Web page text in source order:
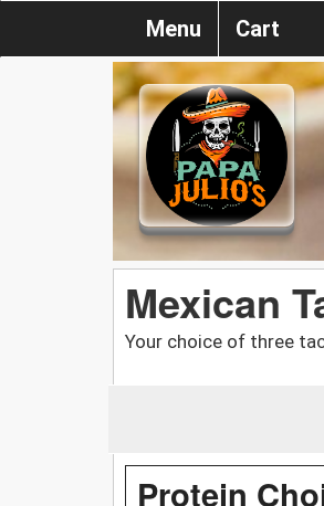
Menu Cart
Mexican
Your choice of three
Protein